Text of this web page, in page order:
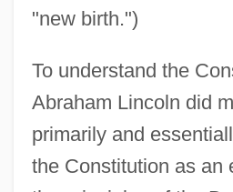
"new birth.")
To understand the
Abraham Lincoln did
primarily and
the Constitution as an